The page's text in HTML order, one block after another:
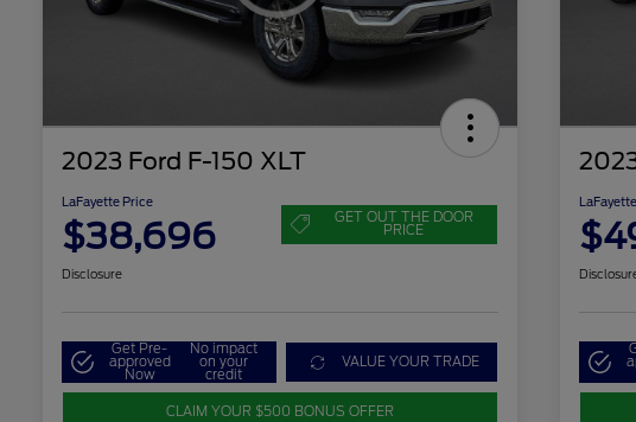
2023 Ford F-150 XLT
LaFayette Price
$38,696 GET OUT THE DOOR
PRICE
Disclosure
Get Pre-
approved
Now
No impact
on your
credit
VALUE YOUR TRADE
CLAIM YOUR $500 BONUS OFFER